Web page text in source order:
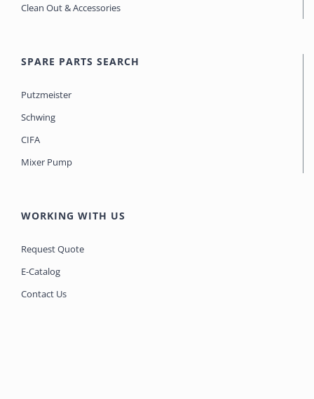
Clean Out & Accessories
SPARE PARTS SEARCH
Putzmeister
Schwing
CIFA
Mixer Pump
WORKING WITH US
Request Quote
E-Catalog
Contact Us